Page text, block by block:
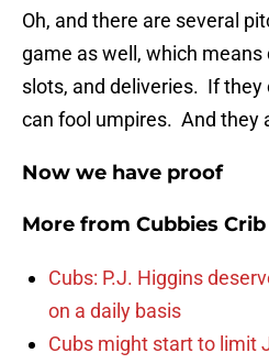
Oh, and there are several
game as well, which
slots, and deliveries. If
can fool umpires. And they
Now we have proof
More from Cubbies Crib
Cubs: P.J. Higgins
on a daily basis
Cubs might start to limit